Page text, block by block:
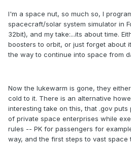
I'm a space nut, so much so, I
spacecraft/solar system simulator in
32bit), and my take:...its about time.
boosters to orbit, or just forget about
the way to continue into space from
Now the lukewarm is gone, they
cold to it. There is an alternative
interesting take on this, that .gov
of private space enterprises while
rules -- PK for passengers for
way, and the first steps to vast space